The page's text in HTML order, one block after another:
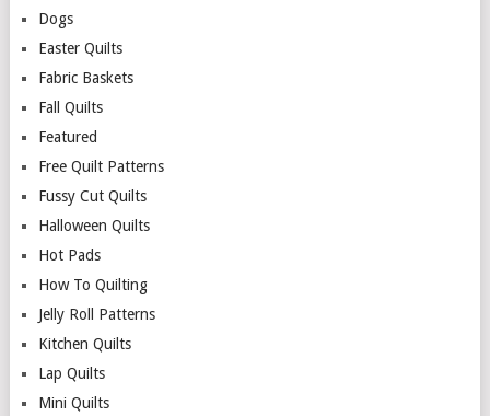
Dogs
Easter Quilts
Fabric Baskets
Fall Quilts
Featured
Free Quilt Patterns
Fussy Cut Quilts
Halloween Quilts
Hot Pads
How To Quilting
Jelly Roll Patterns
Kitchen Quilts
Lap Quilts
Mini Quilts